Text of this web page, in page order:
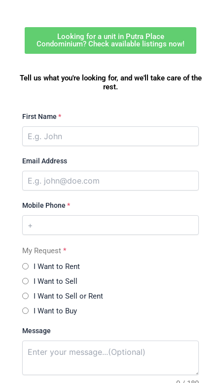
Looking for a unit in Putra Place
Condominium? Check available listings now!
Tell us what you're looking for, and we'll take care of the
rest.
First Name *
Email Address
Mobile Phone *
My Request *
I Want to Rent
I Want to Sell
I Want to Sell or Rent
I Want to Buy
Message